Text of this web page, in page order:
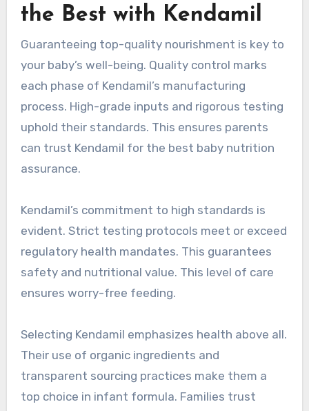
the Best with Kendamil
Guaranteeing top-quality nourishment is key to
your baby’s well-being. Quality control marks
each phase of Kendamil’s manufacturing
process. High-grade inputs and rigorous testing
uphold their standards. This ensures parents
can trust Kendamil for the best baby nutrition
assurance.
Kendamil’s commitment to high standards is
evident. Strict testing protocols meet or exceed
regulatory health mandates. This guarantees
safety and nutritional value. This level of care
ensures worry-free feeding.
Selecting Kendamil emphasizes health above all.
Their use of organic ingredients and
transparent sourcing practices make them a
top choice in infant formula. Families trust